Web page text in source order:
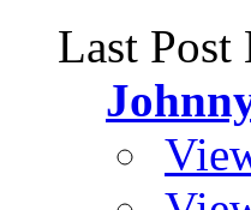
Last Post